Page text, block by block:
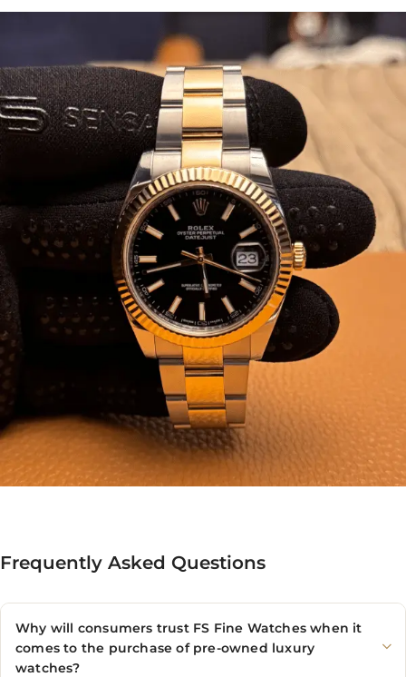
Frequently Asked Questions
Why will consumers trust FS Fine Watches when it
comes to the purchase of pre-owned luxury
watches?